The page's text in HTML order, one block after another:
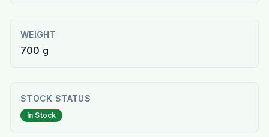
WEIGHT
700 g
STOCK STATUS
In Stock